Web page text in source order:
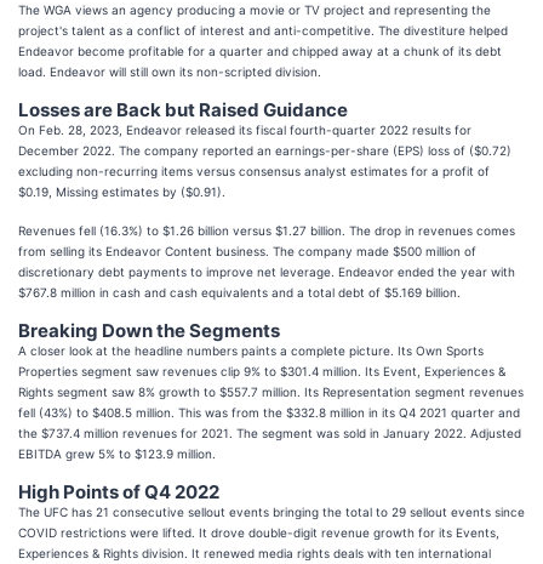
The WGA views an agency producing a movie or TV project and representing the
project's talent as a conflict of interest and anti-competitive. The divestiture helped
Endeavor become profitable for a quarter and chipped away at a chunk of its debt
load. Endeavor will still own its non-scripted division.
Losses are Back but Raised Guidance
On Feb. 28, 2023, Endeavor released its fiscal fourth-quarter 2022 results for
December 2022. The company reported an earnings-per-share (EPS) loss of ($0.72)
excluding non-recurring items versus consensus analyst estimates for a profit of
$0.19, Missing estimates by ($0.91).
Revenues fell (16.3%) to $1.26 billion versus $1.27 billion. The drop in revenues comes
from selling its Endeavor Content business. The company made $500 million of
discretionary debt payments to improve net leverage. Endeavor ended the year with
$767.8 million in cash and cash equivalents and a total debt of $5.169 billion.
Breaking Down the Segments
A closer look at the headline numbers paints a complete picture. Its Own Sports
Properties segment saw revenues clip 9% to $301.4 million. Its Event, Experiences &
Rights segment saw 8% growth to $557.7 million. Its Representation segment revenues
fell (43%) to $408.5 million. This was from the $332.8 million in its Q4 2021 quarter and
the $737.4 million revenues for 2021. The segment was sold in January 2022. Adjusted
EBITDA grew 5% to $123.9 million.
High Points of Q4 2022
The UFC has 21 consecutive sellout events bringing the total to 29 sellout events since
COVID restrictions were lifted. It drove double-digit revenue growth for its Events,
Experiences & Rights division. It renewed media rights deals with ten international